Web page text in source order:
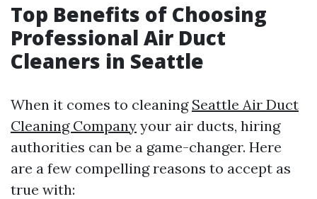
Top Benefits of Choosing
Professional Air Duct
Cleaners in Seattle
When it comes to cleaning Seattle Air Duct
Cleaning Company your air ducts, hiring
authorities can be a game-changer. Here
are a few compelling reasons to accept as
true with: